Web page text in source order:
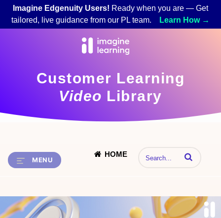
Imagine Edgenuity Users! Ready when you are — Get
tailored, live guidance from our PL team.
Learn How →
Customer Learning
Video Library
HOME
MENU Enter terms to